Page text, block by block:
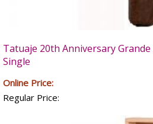
Tatuaje 20th Anniversary Grande
Single
Online Price:
Regular Price: